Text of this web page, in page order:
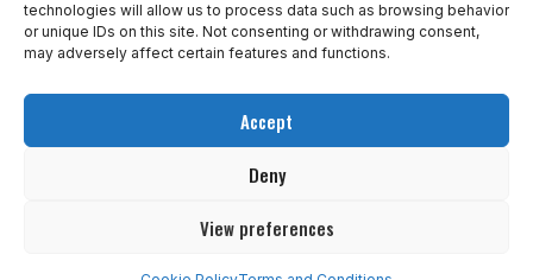
technologies will allow us to process data such as browsing behavior
or unique IDs on this site. Not consenting or withdrawing consent,
may adversely affect certain features and functions.
Accept
Deny
View preferences
REVIEWS
LEGO BATMAN: LEGACY OF THE DARK KNIGHT
— O MELHOR ARKHAM QUE A ROCKSTEADY
NÃO FEZ
A TT Games passou a última década assistindo outra